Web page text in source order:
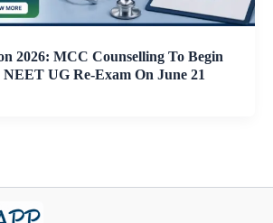
2026: MCC Counselling To Begin
UG Re-Exam On June 21